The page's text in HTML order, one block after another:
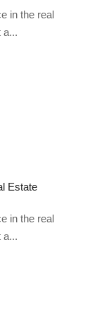
in the real
a...
Estate
in the real
a...